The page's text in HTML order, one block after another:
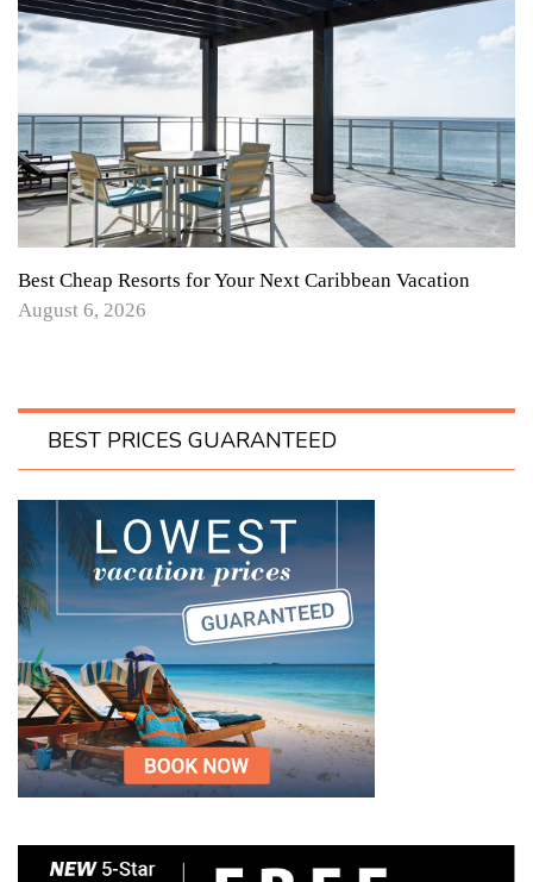
Best Cheap Resorts for Your Next Caribbean Vacation
August 6, 2026
BEST PRICES GUARANTEED